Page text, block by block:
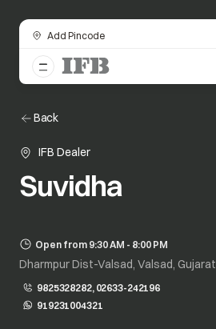
Add Pincode
Back
IFB Dealer
Suvidha
Open from 9:30 AM - 8:00 PM
Dharmpur Dist-Valsad, Valsad, Gujarat
9825328282, 02633-242196
919231004321
opens in a new tab